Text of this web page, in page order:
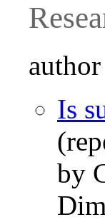
Is
by